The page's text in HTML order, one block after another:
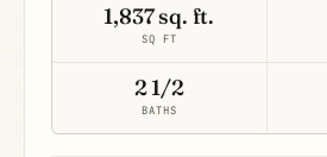
1,837 sq. ft.
SQ FT
2 1/2
BATHS